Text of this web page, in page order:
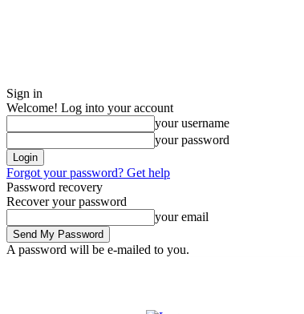
Sign in
Welcome! Log into your account
your username
your password
Forgot your password? Get help
Password recovery
Recover your password
your email
A password will be e-mailed to you.